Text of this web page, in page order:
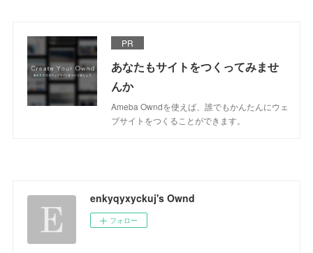
PR
あなたもサイトをつくってみませ
んか
Ameba Owndを使えば、誰でもかんたんにウェ
ブサイトをつくることができます。
enkyqyxyckuj's Ownd
フォロー